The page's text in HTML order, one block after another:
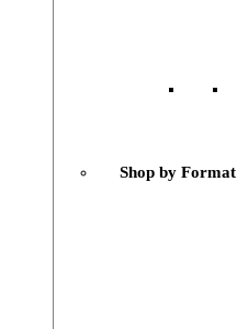
Shop by Format